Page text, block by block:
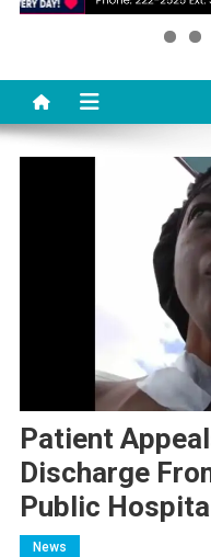
Patient
Discharge
Public
News